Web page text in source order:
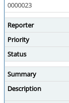
0000023
Reporter
Priority
Status
Summary
Description